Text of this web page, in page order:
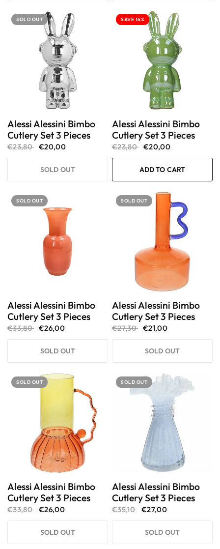
SOLD OUT
Alessi Alessini Bimbo
Cutlery Set 3 Pieces
€23,80 €20,00
SOLD OUT
SAVE 16%
Alessi Alessini Bimbo
Cutlery Set 3 Pieces
€23,80 €20,00
ADD TO CART
SOLD OUT
Alessi Alessini Bimbo
Cutlery Set 3 Pieces
€33,80 €26,00
SOLD OUT
SOLD OUT
Alessi Alessini Bimbo
Cutlery Set 3 Pieces
€27,30 €21,00
SOLD OUT
SOLD OUT
Alessi Alessini Bimbo
Cutlery Set 3 Pieces
€33,80 €26,00
SOLD OUT
SOLD OUT
Alessi Alessini Bimbo
Cutlery Set 3 Pieces
€35,10 €27,00
SOLD OUT